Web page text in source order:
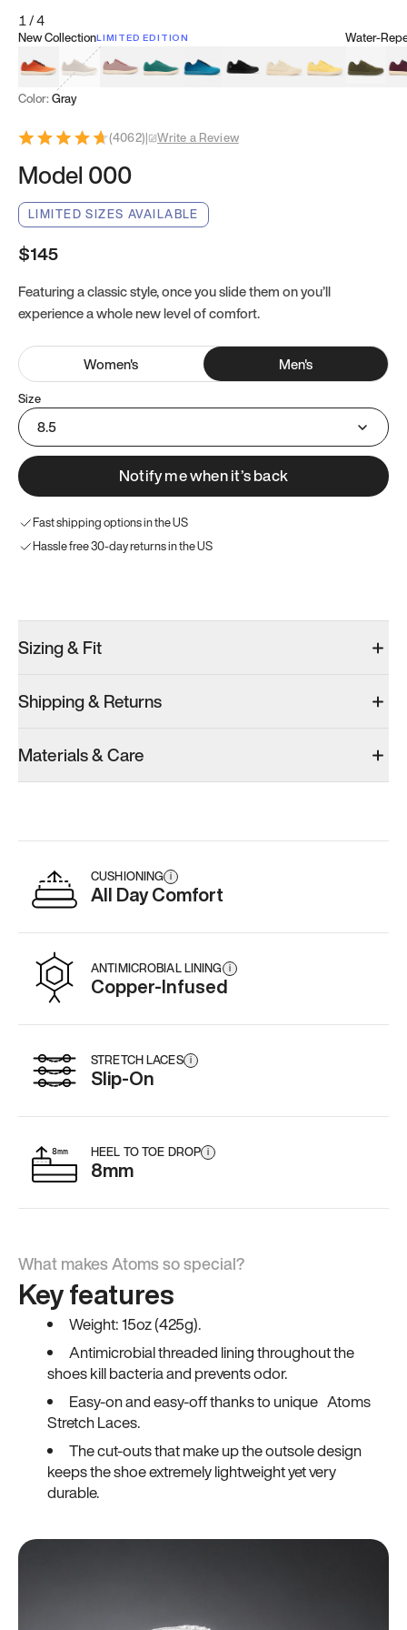
1/4
New CollectionLIMITED EDITION
Koi OrangeTatami Brown
Sakura BloomBamboo Green
Zen TealMeteoriteDune BeigeSunflower
Water-
Clove
Color: Gray
(4062)| Write a Review
Model 000
LIMITED SIZES AVAILABLE
$145
Featuring a classic style, once you slide them on you’ll
experience a whole new level of comfort.
Women's Men's
Size
8.5
Notify me when it’s back
Fast shipping options in the US
Hassle free 30-day returns in the US
Men’s 9
Add·$179
Add·$145
Men’s 9
Add
Sizing & Fit
Shipping & Returns
Materials & Care
CUSHIONING i
All Day Comfort
ANTIMICROBIAL LINING i
Copper-Infused
STRETCH LACES i
Slip-On
HEEL TO TOE DROP i
8mm
What makes Atoms so special?
Key features
Weight: 15oz (425g).
Antimicrobial threaded lining throughout the
shoes kill bacteria and prevents odor.
Easy-on and easy-off thanks to unique Atoms
Stretch Laces.
The cut-outs that make up the outsole design
keeps the shoe extremely lightweight yet very
durable.